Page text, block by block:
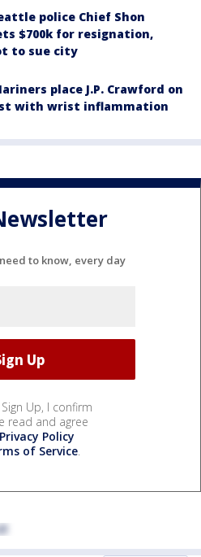
police Chief Shon
$700k for resignation,
to sue city
place J.P. Crawford on
with wrist inflammation
to know, every day
Up, I confirm
read and agree
Privacy Policy
of Service.